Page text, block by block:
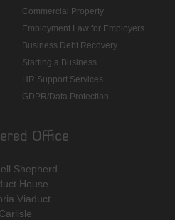
Commercial Property
Employment Law for Employers
Business Debt Recovery
Starting a Business
HR Support Services
GDPR/Data Protection
Office
Shepherd
House
Viaduct
Carlisle